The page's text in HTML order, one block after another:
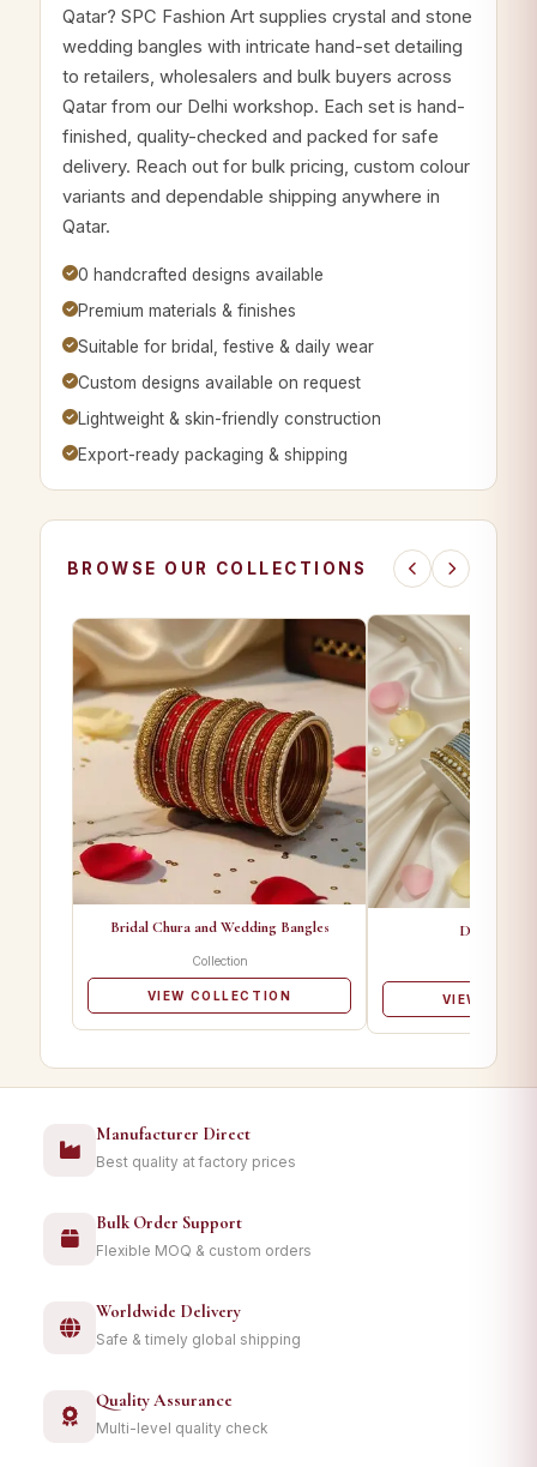
Qatar? SPC Fashion Art supplies crystal and stone
wedding bangles with intricate hand-set detailing
to retailers, wholesalers and bulk buyers across
Qatar from our Delhi workshop. Each set is hand-
finished, quality-checked and packed for safe
delivery. Reach out for bulk pricing, custom colour
variants and dependable shipping anywhere in
Qatar.
0 handcrafted designs available
Premium materials & finishes
Suitable for bridal, festive & daily wear
Custom designs available on request
Lightweight & skin-friendly construction
Export-ready packaging & shipping
BROWSE OUR COLLECTIONS
Bridal Chura and Wedding Bangles
Collection
VIEW COLLECTION
Designer
VIEW
Manufacturer Direct
Best quality at factory prices
Bulk Order Support
Flexible MOQ & custom orders
Worldwide Delivery
Safe & timely global shipping
Quality Assurance
Multi-level quality check